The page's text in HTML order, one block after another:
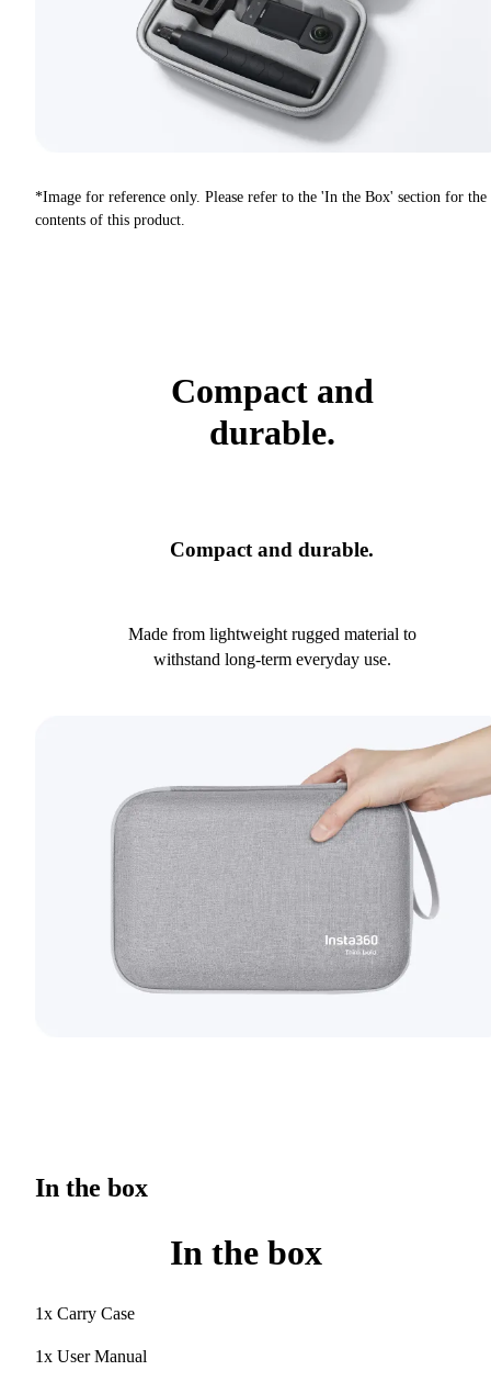
*Image for reference only. Please refer to the 'In the Box' section for the
contents of this product.
Compact and
durable.
Compact and durable.
Made from lightweight rugged material to
withstand long-term everyday use.
In the box
In the box
1x Carry Case
1x User Manual